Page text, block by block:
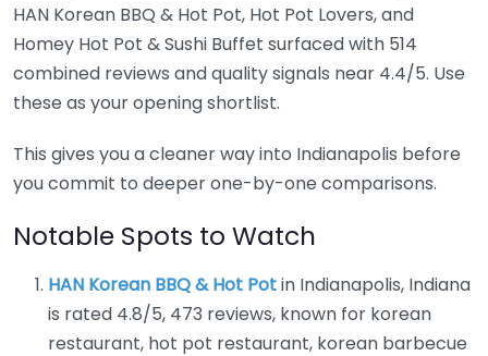
HAN Korean BBQ & Hot Pot, Hot Pot Lovers, and
Homey Hot Pot & Sushi Buffet surfaced with 514
combined reviews and quality signals near 4.4/5. Use
these as your opening shortlist.
This gives you a cleaner way into Indianapolis before
you commit to deeper one-by-one comparisons.
Notable Spots to Watch
HAN Korean BBQ & Hot Potin Indianapolis, Indiana
is rated 4.8/5, 473 reviews, known for korean
restaurant, hot pot restaurant, korean barbecue